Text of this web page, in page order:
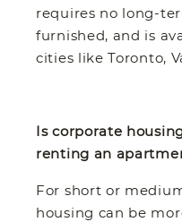
requires no long-
furnished, and is
cities like Toronto,
Is corporate
renting an
For short or
housing can be